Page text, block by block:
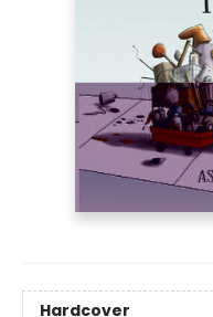
Hardcover